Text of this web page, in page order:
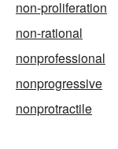
non-proliferation
non-rational
nonprofessional
nonprogressive
nonprotractile